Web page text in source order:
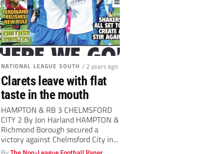
NATIONAL LEAGUE SOUTH / 2 years ago
Clarets leave with flat
taste in the mouth
HAMPTON & RB 3 CHELMSFORD
CITY 2 By Jon Harland HAMPTON &
Richmond Borough secured a
victory against Chelmsford City in...